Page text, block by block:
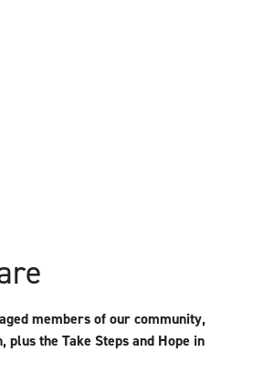
members of our community,
plus the Take Steps and Hope in